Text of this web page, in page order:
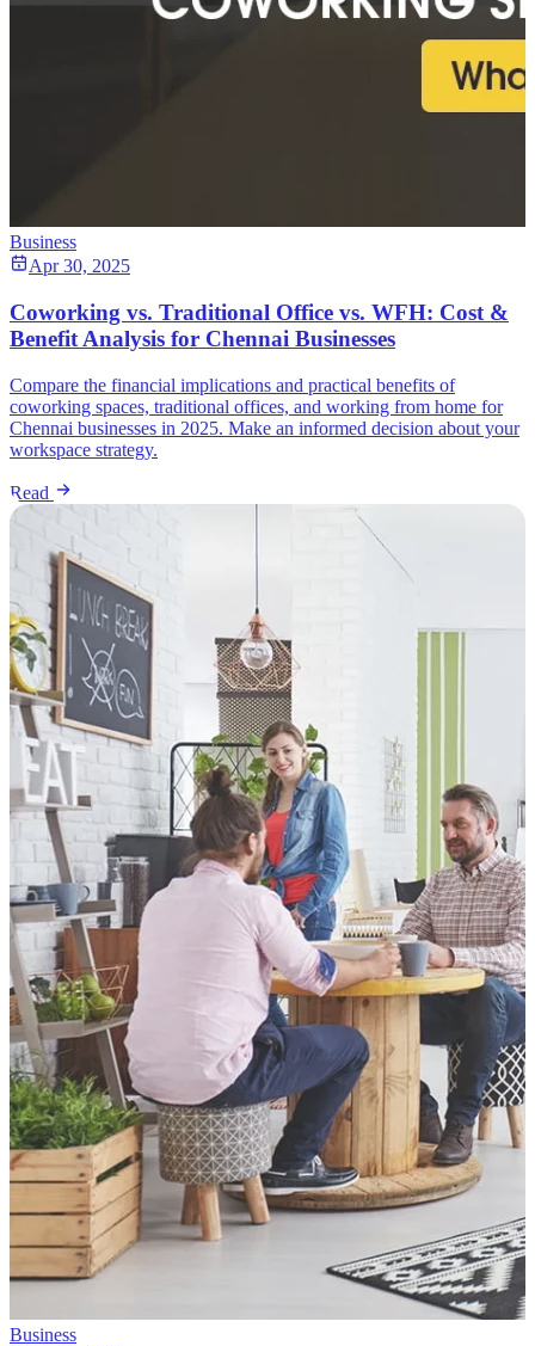
Business
Apr 30, 2025
Coworking vs. Traditional Office vs. WFH: Cost &
Benefit Analysis for Chennai Businesses
Compare the financial implications and practical benefits of
coworking spaces, traditional offices, and working from home for
Chennai businesses in 2025. Make an informed decision about your
workspace strategy.
Read
Business